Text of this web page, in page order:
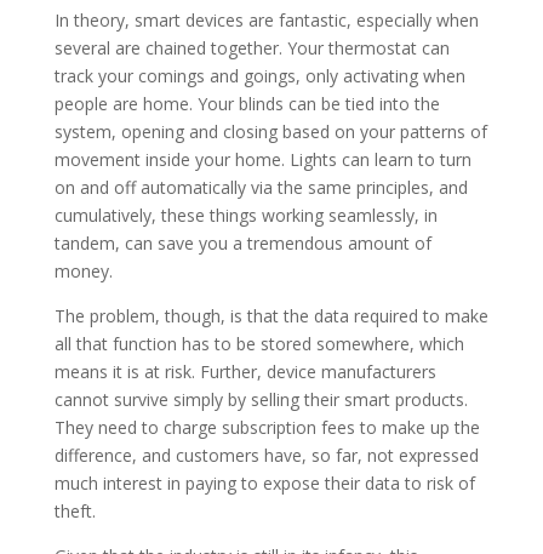
In theory, smart devices are fantastic, especially when
several are chained together. Your thermostat can
track your comings and goings, only activating when
people are home. Your blinds can be tied into the
system, opening and closing based on your patterns of
movement inside your home. Lights can learn to turn
on and off automatically via the same principles, and
cumulatively, these things working seamlessly, in
tandem, can save you a tremendous amount of
money.
The problem, though, is that the data required to make
all that function has to be stored somewhere, which
means it is at risk. Further, device manufacturers
cannot survive simply by selling their smart products.
They need to charge subscription fees to make up the
difference, and customers have, so far, not expressed
much interest in paying to expose their data to risk of
theft.